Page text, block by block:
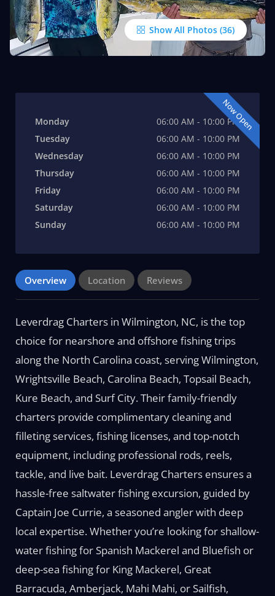
Show All Photos
Now Open
Monday
06:00 AM - 10:00 PM
Tuesday
06:00 AM - 10:00 PM
Wednesday
06:00 AM - 10:00 PM
Thursday
06:00 AM - 10:00 PM
Friday
06:00 AM - 10:00 PM
Saturday
06:00 AM - 10:00 PM
Sunday
06:00 AM - 10:00 PM
Overview Location Reviews
Leverdrag Charters in Wilmington, NC, is the top
choice for nearshore and offshore fishing trips
along the North Carolina coast, serving Wilmington,
Wrightsville Beach, Carolina Beach, Topsail Beach,
Kure Beach, and Surf City. Their family-friendly
charters provide complimentary cleaning and
filleting services, fishing licenses, and top-notch
equipment, including professional rods, reels,
tackle, and live bait. Leverdrag Charters ensures a
hassle-free saltwater fishing excursion, guided by
Captain Joe Currie, a seasoned angler with deep
local expertise. Whether you’re looking for shallow-
water fishing for Spanish Mackerel and Bluefish or
deep-sea fishing for King Mackerel, Great
Barracuda, Amberjack, Mahi Mahi, or Sailfish,